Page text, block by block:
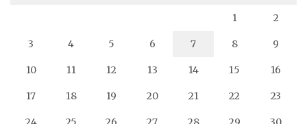
1 2
3 4 5 6 7 8 9
10 11 12 13 14 15 16
17 18 19 20 21 22 23